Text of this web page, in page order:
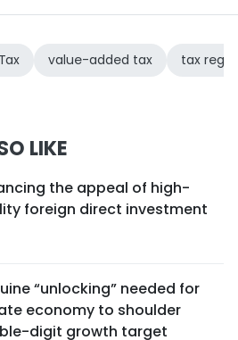
value-added tax tax
LIKE
the appeal of high-
foreign direct investment
“unlocking” needed for
economy to shoulder
digit growth target